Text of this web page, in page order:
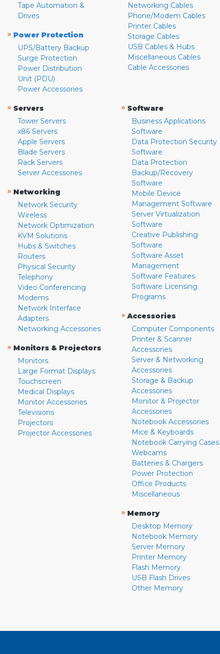
Tape Automation &
Drives
» Power Protection
UPS/Battery Backup
Surge Protection
Power Distribution
Unit (PDU)
Power Accessories
Networking Cables
Phone/Modem Cables
Printer Cables
Storage Cables
USB Cables & Hubs
Miscellaneous Cables
Cable Accessories
» Servers
Tower Servers
x86 Servers
Apple Servers
Blade Servers
Rack Servers
Server Accessories
» Networking
Network Security
Wireless
Network Optimization
KVM Solutions
Hubs & Switches
Routers
Physical Security
Telephony
Video Conferencing
Modems
Network Interface
Adapters
Networking Accessories
» Monitors & Projectors
Monitors
Large Format Displays
Touchscreen
Medical Displays
Monitor Accessories
Televisions
Projectors
Projector Accessories
» Software
Business Applications
Software
Data Protection Security
Software
Data Protection
Backup/Recovery
Software
Mobile Device
Management Software
Server Virtualization
Software
Creative Publishing
Software
Software Asset
Management
Software Features
Software Licensing
Programs
» Accessories
Computer Components
Printer & Scanner
Accessories
Server & Networking
Accessories
Storage & Backup
Accessories
Monitor & Projector
Accessories
Notebook Accessories
Mice & Keyboards
Notebook Carrying Cases
Webcams
Batteries & Chargers
Power Protection
Office Products
Miscellaneous
» Memory
Desktop Memory
Notebook Memory
Server Memory
Printer Memory
Flash Memory
USB Flash Drives
Other Memory